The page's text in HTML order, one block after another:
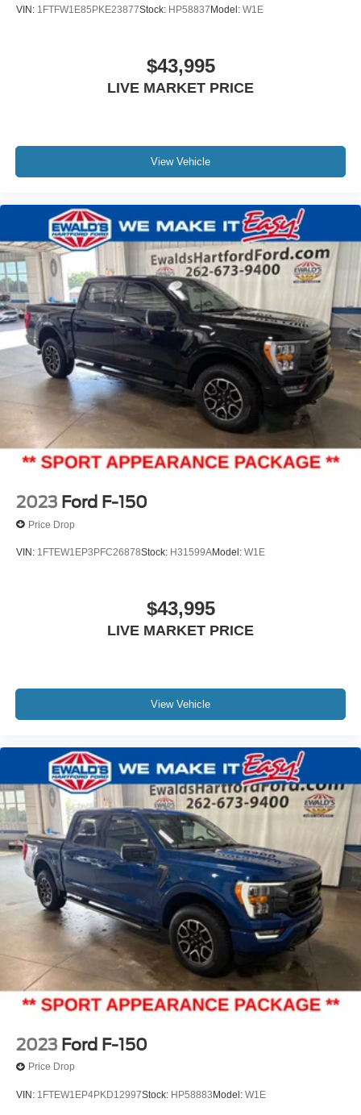
VIN: 1FTFW1E85PKE23877Stock: HP58837 Model: W1E
$43,995
LIVE MARKET PRICE
View Vehicle
2023 Ford F-150
Price Drop
VIN: 1FTEW1EP3PFC26878Stock: H31599AModel: W1E
$43,995
LIVE MARKET PRICE
View Vehicle
2023 Ford F-150
Price Drop
VIN: 1FTEW1EP4PKD12997Stock: HP58883 Model: W1E